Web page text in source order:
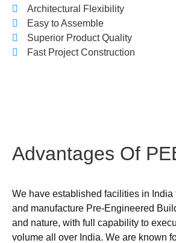
Architectural Flexibility
Easy to Assemble
Superior Product Quality
Fast Project Construction
Advantages Of
We have established facilities in India
and manufacture Pre-Engineered
and nature, with full capability to
volume all over India. We are known